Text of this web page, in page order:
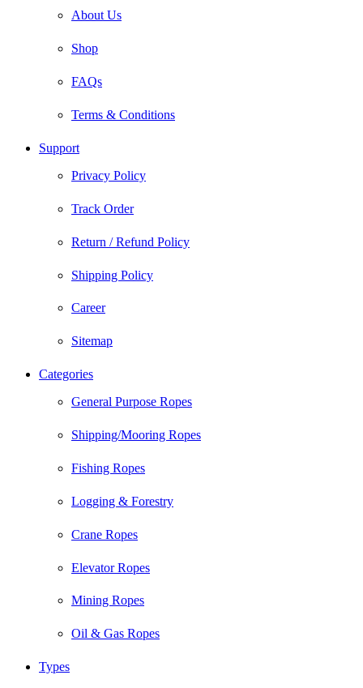
About Us
Shop
FAQs
Terms & Conditions
Support
Privacy Policy
Track Order
Return / Refund Policy
Shipping Policy
Career
Sitemap
Categories
General Purpose Ropes
Shipping/Mooring Ropes
Fishing Ropes
Logging & Forestry
Crane Ropes
Elevator Ropes
Mining Ropes
Oil & Gas Ropes
Types